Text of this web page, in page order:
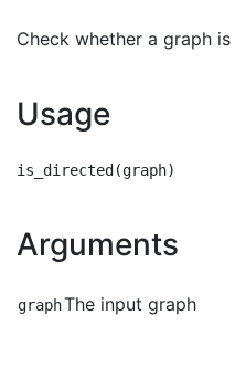
Check whether a graph
Usage
Arguments
graphThe input graph